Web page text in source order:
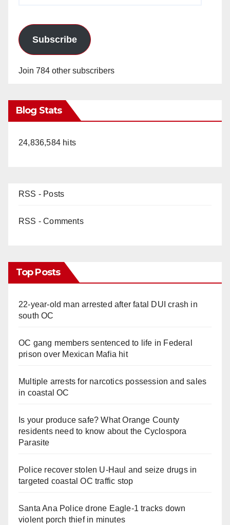
Subscribe
Join 784 other subscribers
Blog Stats
24,836,584 hits
RSS - Posts
RSS - Comments
Top Posts
22-year-old man arrested after fatal DUI crash in
south OC
OC gang members sentenced to life in Federal
prison over Mexican Mafia hit
Multiple arrests for narcotics possession and sales
in coastal OC
Is your produce safe? What Orange County
residents need to know about the Cyclospora
Parasite
Police recover stolen U-Haul and seize drugs in
targeted coastal OC traffic stop
Santa Ana Police drone Eagle-1 tracks down
violent porch thief in minutes